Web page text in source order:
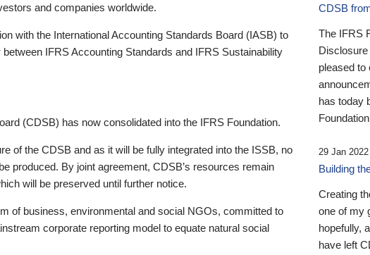
and companies worldwide.
with the International Accounting Standards Board (IASB) to
IFRS Accounting Standards and IFRS Sustainability
(CDSB) has now consolidated into the IFRS Foundation.
of the CDSB and as it will be fully integrated into the ISSB, no
produced. By joint agreement, CDSB’s resources remain
will be preserved until further notice.
of business, environmental and social NGOs, committed to
corporate reporting model to equate natural social
CDSB
The IFRS
pleased to
has today
29 Jan 2022
Building
Creating
one of my
hopefully,
have left